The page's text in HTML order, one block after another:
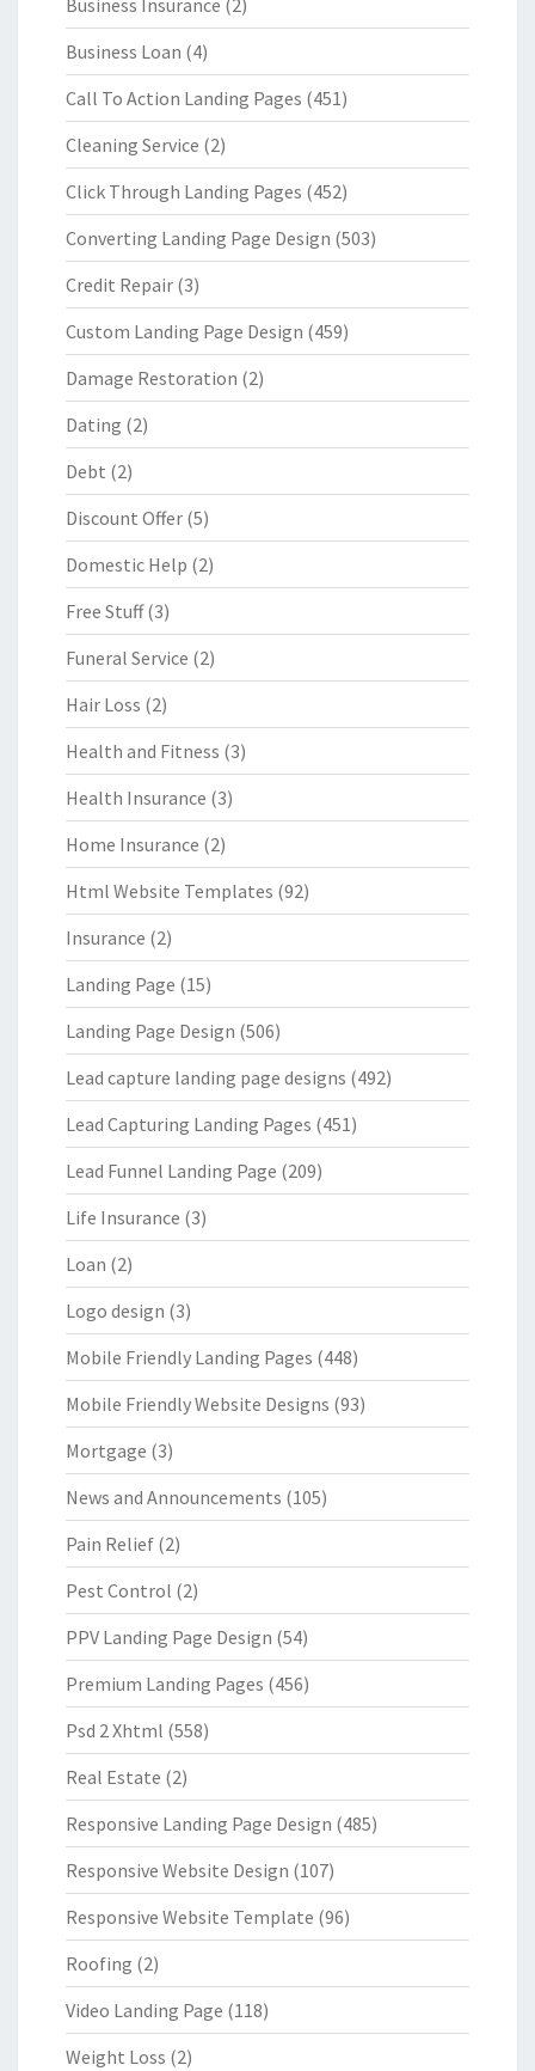
Business Insurance (2)
Business Loan (4)
Call To Action Landing Pages (451)
Cleaning Service (2)
Click Through Landing Pages (452)
Converting Landing Page Design (503)
Credit Repair (3)
Custom Landing Page Design (459)
Damage Restoration (2)
Dating (2)
Debt (2)
Discount Offer (5)
Domestic Help (2)
Free Stuff(3)
Funeral Service (2)
Hair Loss (2)
Health and Fitness (3)
Health Insurance (3)
Home Insurance (2)
Html Website Templates (92)
Insurance (2)
Landing Page (15)
Landing Page Design (506)
Lead capture landing page designs (492)
Lead Capturing Landing Pages (451)
Lead Funnel Landing Page (209)
Life Insurance (3)
Loan (2)
Logo design (3)
Mobile Friendly Landing Pages (448)
Mobile Friendly Website Designs (93)
Mortgage (3)
News and Announcements (105)
Pain Relief (2)
Pest Control (2)
PPV Landing Page Design (54)
Premium Landing Pages (456)
Psd 2 Xhtml (558)
Real Estate (2)
Responsive Landing Page Design (485)
Responsive Website Design (107)
Responsive Website Template (96)
Roofing (2)
Video Landing Page (118)
Weight Loss (2)